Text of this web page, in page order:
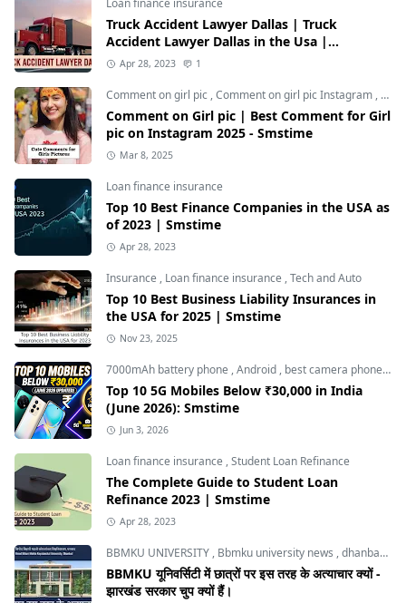
Loan finance insurance
Truck Accident Lawyer Dallas | Truck
Accident Lawyer Dallas in the Usa |
Smstime.in
Apr 28, 2023 1
Comment on girl pic ,Comment on girl pic Instagram ,
Comment on Girl pic | Best Comment for Girl
pic on Instagram 2025 - Smstime
Mar 8, 2025
Loan finance insurance
Top 10 Best Finance Companies in the USA as
of 2023 | Smstime
Apr 28, 2023
Insurance , Loan finance insurance ,Tech and Auto
Top 10 Best Business Liability Insurances in
the USA for 2025 | Smstime
Nov 23, 2025
7000mAh battery phone ,Android , best camera phone under 30000
Top 10 5G Mobiles Below ₹30,000 in India
(June 2026): Smstime
Jun 3, 2026
Loan finance insurance ,Student Loan Refinance
The Complete Guide to Student Loan
Refinance 2023 | Smstime
Apr 28, 2023
BBMKU UNIVERSITY , Bbmku university news ,dhanbad news
BBMKU यूनिवर्सिटी में छात्रों पर इस तरह के अत्याचार क्यों -
झारखंड सरकार चुप क्यों हैं।